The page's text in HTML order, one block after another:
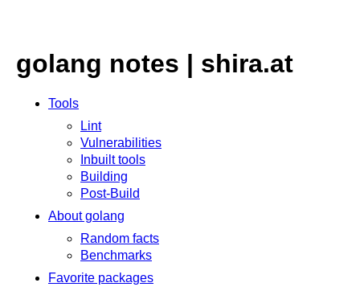
golang notes | shira.at
Tools
Lint
Vulnerabilities
Inbuilt tools
Building
Post-Build
About golang
Random facts
Benchmarks
Favorite packages